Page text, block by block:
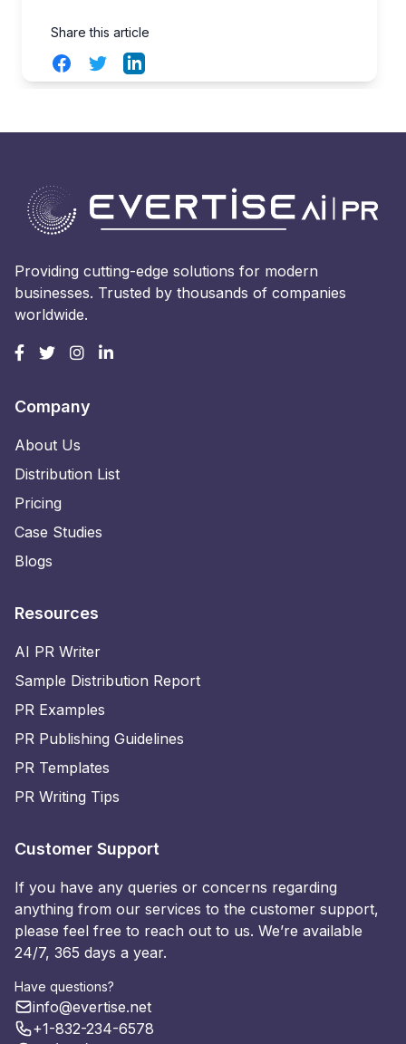
Share this article
FacebookTwitterLinkedIn
Providing cutting-edge solutions for modern
businesses. Trusted by thousands of companies
worldwide.
Company
About Us
Distribution List
Pricing
Case Studies
Blogs
Resources
AI PR Writer
Sample Distribution Report
PR Examples
PR Publishing Guidelines
PR Templates
PR Writing Tips
Customer Support
If you have any queries or concerns regarding
anything from our services to the customer support,
please feel free to reach out to us. We’re available
24/7, 365 days a year.
Have questions?
info@evertise.net
+1-832-234-6578